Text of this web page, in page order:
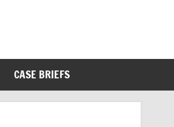
CASE BRIEFS